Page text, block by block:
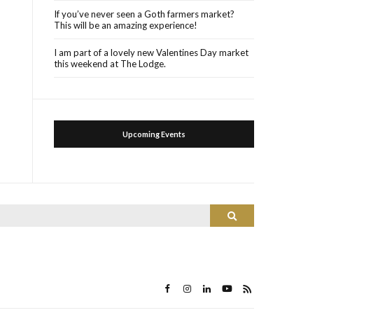
If you’ve never seen a Goth farmers market?
This will be an amazing experience!
I am part of a lovely new Valentines Day market
this weekend at The Lodge.
Upcoming Events
Search